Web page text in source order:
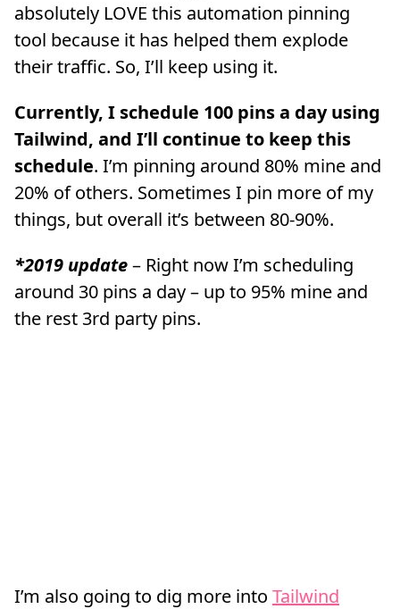
absolutely LOVE this automation pinning
tool because it has helped them explode
their traffic. So, I’ll keep using it.
Currently, I schedule 100 pins a day using
Tailwind, and I’ll continue to keep this
schedule. I’m pinning around 80% mine and
20% of others. Sometimes I pin more of my
things, but overall it’s between 80-90%.
*2019 update– Right now I’m scheduling
around 30 pins a day – up to 95% mine and
the rest 3rd party pins.
I’m also going to dig more into Tailwind